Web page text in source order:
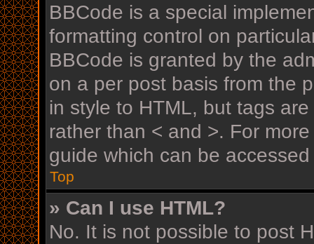
BBCode is a special
formatting control on
BBCode is granted by the
on a per post basis from the
in style to HTML, but tags
rather than < and >. For
guide which can be
Top
» Can I use HTML?
No. It is not possible to post